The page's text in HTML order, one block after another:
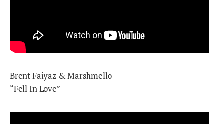
Brent Faiyaz & Marshmello
“Fell In Love”